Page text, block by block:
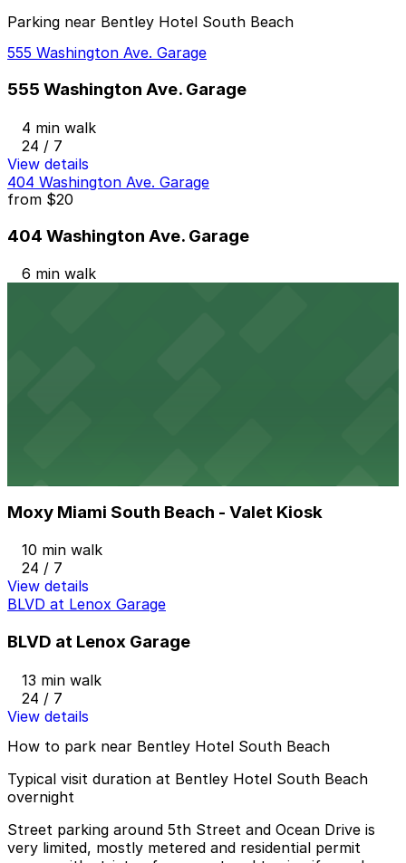
Parking near Bentley Hotel South Beach
555 Washington Ave. Garage
555 Washington Ave. Garage
4 min walk
24 / 7
View details
404 Washington Ave. Garage
from $20
404 Washington Ave. Garage
6 min walk
Moxy Miami South Beach - Valet Kiosk
10 min walk
24 / 7
View details
BLVD at Lenox Garage
BLVD at Lenox Garage
13 min walk
24 / 7
View details
How to park near Bentley Hotel South Beach
Typical visit duration at Bentley Hotel South Beach
overnight
Street parking around 5th Street and Ocean Drive is
very limited, mostly metered and residential permit